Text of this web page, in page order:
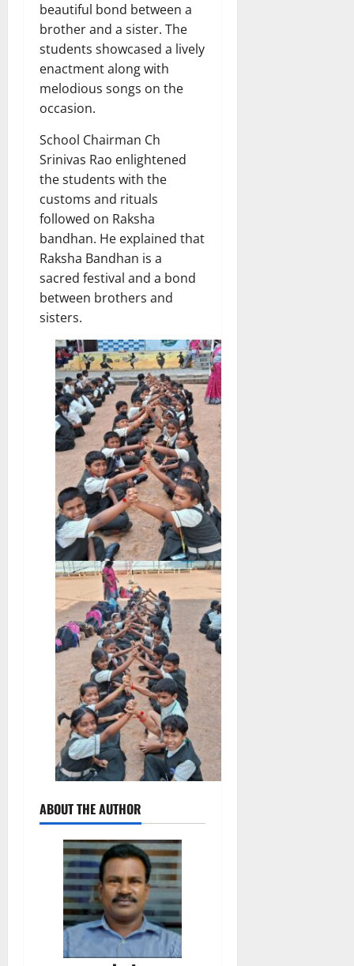
beautiful bond between a
brother and a sister. The
students showcased a lively
enactment along with
melodious songs on the
occasion.
School Chairman Ch
Srinivas Rao enlightened
the students with the
customs and rituals
followed on Raksha
bandhan. He explained that
Raksha Bandhan is a
sacred festival and a bond
between brothers and
sisters.
ABOUT THE AUTHOR